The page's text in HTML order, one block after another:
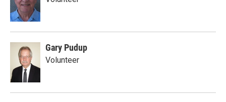
Gary Pudup
Volunteer